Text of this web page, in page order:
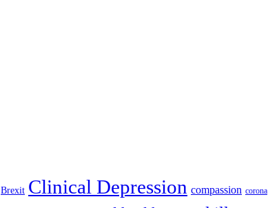
Brexit Clinical Depression compassion corona